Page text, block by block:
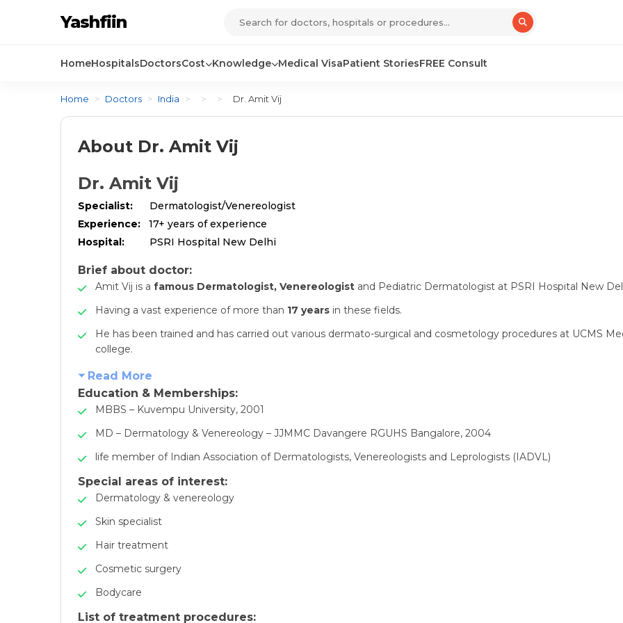
Yashfiin
HomeHospitalsDoctorsCost Knowledge Medical VisaPatient StoriesFREE Consult
Home > Doctors > India > > > Dr. Amit Vij
About Dr. Amit Vij
Dr. Amit Vij
Specialist: Dermatologist/Venereologist
Experience: 17+ years of experience
Hospital:
PSRI Hospital New Delhi
Brief about doctor:
Amit Vij is a famous Dermatologist, Venereologist and Pediatric Dermatologist at PSRI Hospital New
Having a vast experience of more than 17 years in these fields.
He has been trained and has carried out various dermato-surgical and cosmetology procedures at UCMS
college.
Read More
Education & Memberships:
MBBS – Kuvempu University, 2001
MD – Dermatology & Venereology – JJMMC Davangere RGUHS Bangalore, 2004
life member of Indian Association of Dermatologists, Venereologists and Leprologists (IADVL)
Special areas of interest:
Dermatology & venereology
Skin specialist
Hair treatment
Cosmetic surgery
Bodycare
List of treatment procedures: